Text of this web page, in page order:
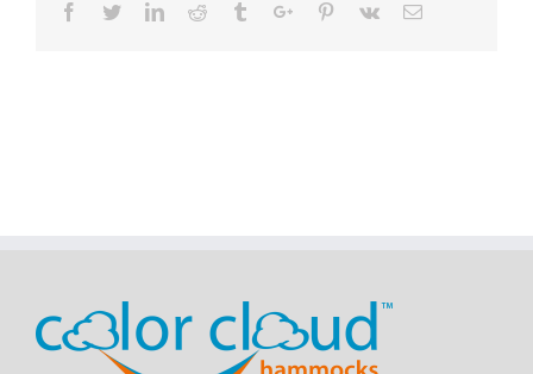
Facebook
TwitterLinkedinReddit TumblrGoogle+Pinterest
Vk Email